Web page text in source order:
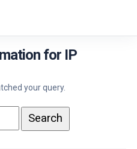
for IP
your query.